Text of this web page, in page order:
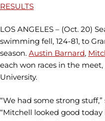
RESULTS
LOS ANGELES – (Oct. 20)
swimming fell, 124-81, to
season. Austin Barnard,
each won races in the
University.
“We had some strong stuff,”
“Mitchell looked good